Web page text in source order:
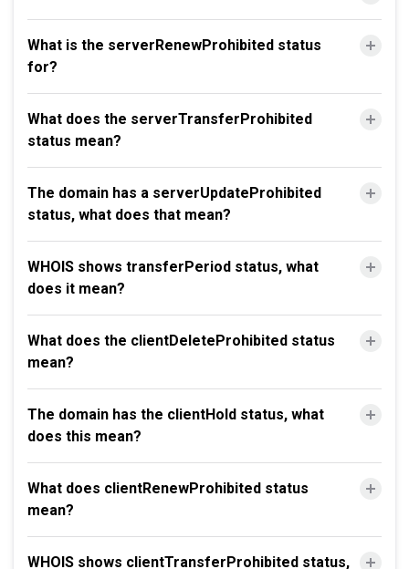
What is the serverRenewProhibited status
for?
What does the serverTransferProhibited
status mean?
The domain has a serverUpdateProhibited
status, what does that mean?
WHOIS shows transferPeriod status, what
does it mean?
What does the clientDeleteProhibited status
mean?
The domain has the clientHold status, what
does this mean?
What does clientRenewProhibited status
mean?
WHOIS shows clientTransferProhibited status,